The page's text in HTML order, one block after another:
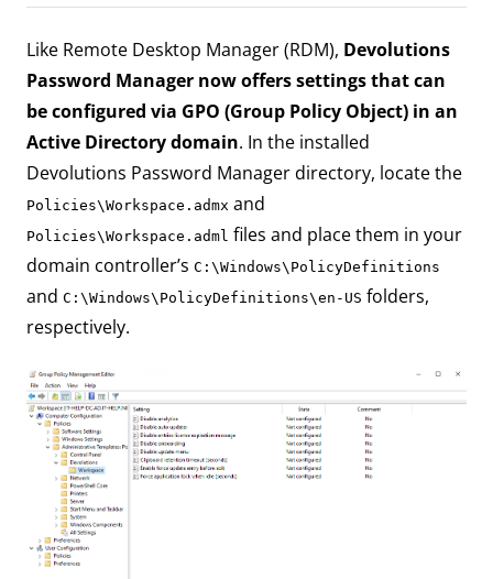
Like Remote Desktop Manager (RDM), Devolutions
Password Manager now offers settings that can
be configured via GPO (Group Policy Object) in an
Active Directory domain. In the installed
Devolutions Password Manager directory, locate the
Policies\Workspace.admx and
Policies\Workspace.adml files and place them in your
domain controller’s C:\Windows\PolicyDefinitions
and C:\Windows\PolicyDefinitions\en-US folders,
respectively.